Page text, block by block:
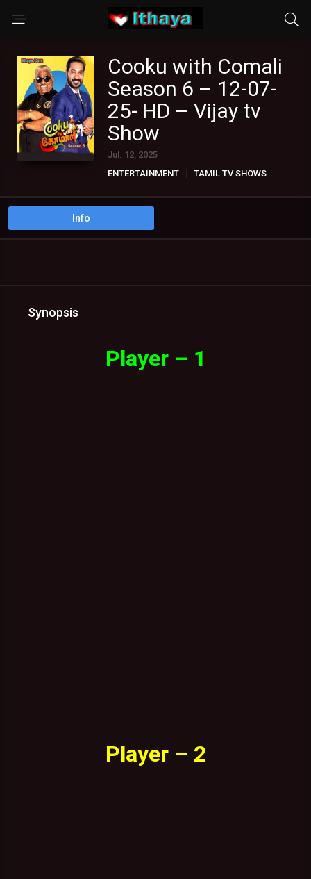
Cooku with Comali
Season 6 – 12-07-
25- HD – Vijay tv
Show
Jul. 12, 2025
ENTERTAINMENT
TAMIL TV SHOWS
Info
Synopsis
Player – 1
Player – 2